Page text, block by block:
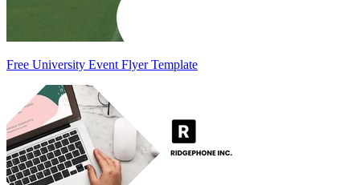
Free University Event Flyer Template